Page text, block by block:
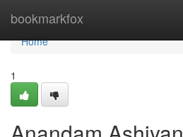
bookmarkfox
Home
Home
1